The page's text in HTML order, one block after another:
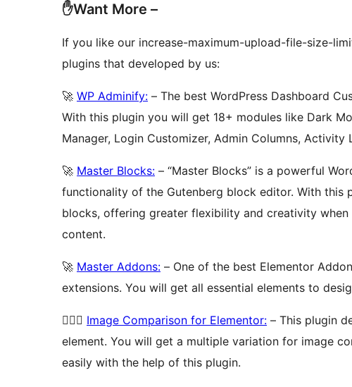
✋Want More –
If you like our increase-maximum-upload-file-size-
plugins that developed by us:
🚀 WP Adminify: – The best WordPress Dashboard
With this plugin you will get 18+ modules like Dark
Manager, Login Customizer, Admin Columns, Activity
🚀 Master Blocks: – “Master Blocks” is a powerful
functionality of the Gutenberg block editor. With this
blocks, offering greater flexibility and creativity when
content.
🚀 Master Addons: – One of the best Elementor
extensions. You will get all essential elements to
🚴🏻‍♂️ Image Comparison for Elementor: – This plugin
element. You will get a multiple variation for image
easily with the help of this plugin.